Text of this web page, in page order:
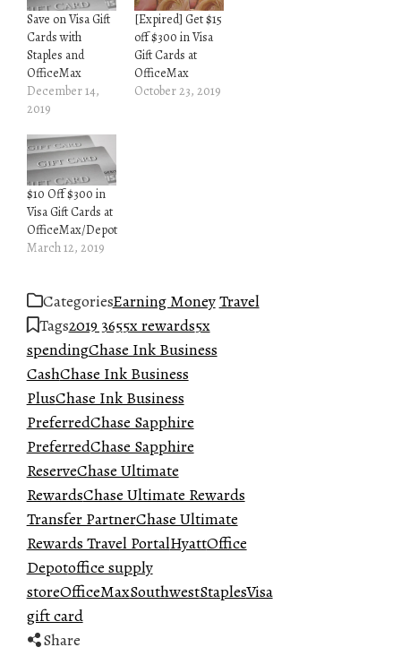
Save on Visa Gift
Cards with
Staples and
OfficeMax
December 14,
2019
[Expired] Get $15
off $300 in Visa
Gift Cards at
OfficeMax
October 23, 2019
$10 Off $300 in
Visa Gift Cards at
OfficeMax/Depot
March 12, 2019
CategoriesEarning MoneyTravel
Tags2019 3655x rewards5x
spendingChase Ink Business
CashChase Ink Business
PlusChase Ink Business
PreferredChase Sapphire
PreferredChase Sapphire
ReserveChase Ultimate
RewardsChase Ultimate Rewards
Transfer PartnerChase Ultimate
Rewards Travel PortalHyattOffice
Depotoffice supply
storeOfficeMaxSouthwestStaplesVisa
gift card
Share